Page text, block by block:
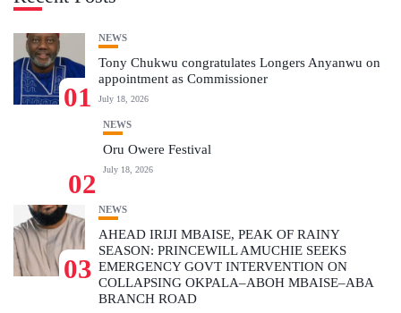
01
NEWS
Tony Chukwu congratulates Longers Anyanwu on
appointment as Commissioner
July 18, 2026
02
NEWS
Oru Owere Festival
July 18, 2026
03
NEWS
AHEAD IRIJI MBAISE, PEAK OF RAINY
SEASON: PRINCEWILL AMUCHIE SEEKS
EMERGENCY GOVT INTERVENTION ON
COLLAPSING OKPALA–ABOH MBAISE–ABA
BRANCH ROAD